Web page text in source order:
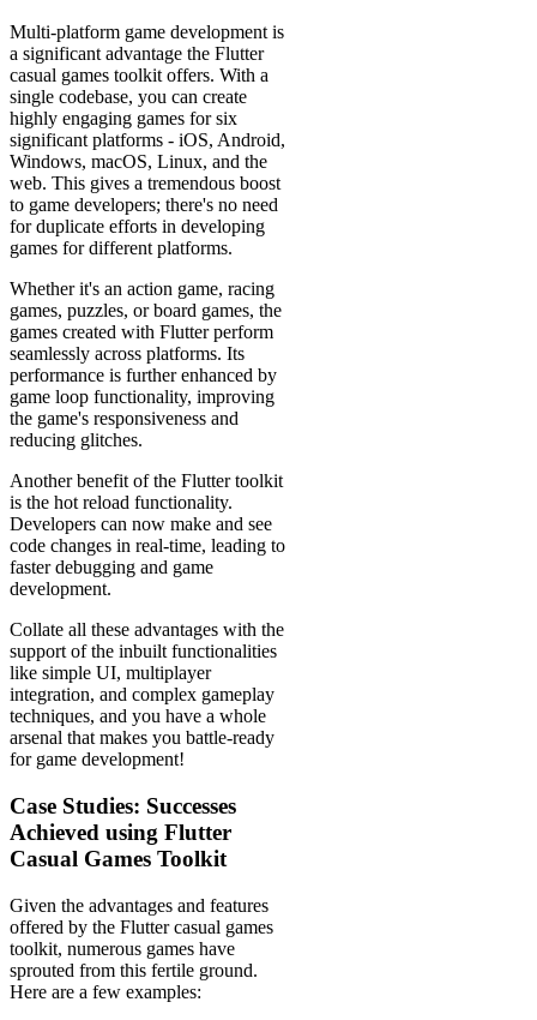
Multi-platform game development is
a significant advantage the Flutter
casual games toolkit offers. With a
single codebase, you can create
highly engaging games for six
significant platforms - iOS, Android,
Windows, macOS, Linux, and the
web. This gives a tremendous boost
to game developers; there's no need
for duplicate efforts in developing
games for different platforms.
Whether it's an action game, racing
games, puzzles, or board games, the
games created with Flutter perform
seamlessly across platforms. Its
performance is further enhanced by
game loop functionality, improving
the game's responsiveness and
reducing glitches.
Another benefit of the Flutter toolkit
is the hot reload functionality.
Developers can now make and see
code changes in real-time, leading to
faster debugging and game
development.
Collate all these advantages with the
support of the inbuilt functionalities
like simple UI, multiplayer
integration, and complex gameplay
techniques, and you have a whole
arsenal that makes you battle-ready
for game development!
Case Studies: Successes
Achieved using Flutter
Casual Games Toolkit
Given the advantages and features
offered by the Flutter casual games
toolkit, numerous games have
sprouted from this fertile ground.
Here are a few examples: